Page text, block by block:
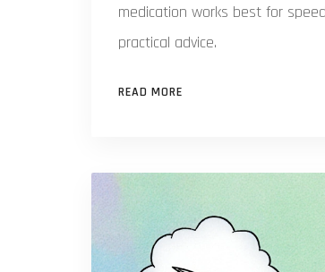
medication works best for
practical advice.
READ MORE